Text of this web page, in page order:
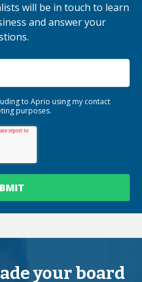
will be in touch to learn
and answer your
to Aprio using my contact
purposes.
your board